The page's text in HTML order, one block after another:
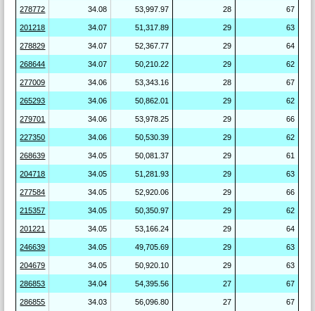
278772 34.08 53,997.97 28 67
201218 34.07 51,317.89 29 63
278829 34.07 52,367.77 29 64
268644 34.07 50,210.22 29 62
277009 34.06 53,343.16 28 67
265293 34.06 50,862.01 29 62
279701 34.06 53,978.25 29 66
227350 34.06 50,530.39 29 62
268639 34.05 50,081.37 29 61
204718 34.05 51,281.93 29 63
277584 34.05 52,920.06 29 66
215357 34.05 50,350.97 29 62
201221 34.05 53,166.24 29 64
246639 34.05 49,705.69 29 63
204679 34.05 50,920.10 29 63
286853 34.04 54,395.56 27 67
286855 34.03 56,096.80 27 67